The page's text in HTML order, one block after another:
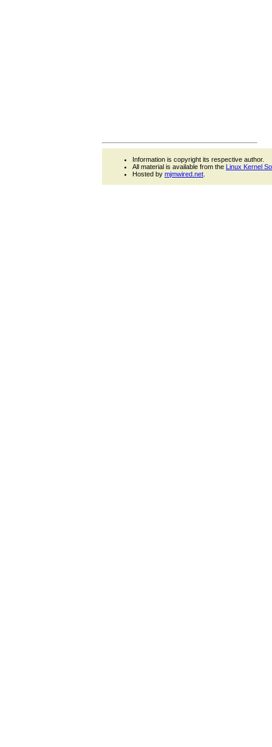
Information is copyright its respective author.
All material is available from the Linux Kernel
Hosted by mjmwired.net